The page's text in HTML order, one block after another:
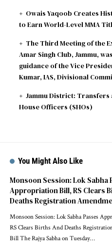
Owais Yaqoob Creates
to Earn World-Level MMA
The Third Meeting of the
Amar Singh Club, Jammu,
guidance of the Vice
Kumar, IAS, Divisional
Jammu District: Transfers
House Officers (SHOs)
You Might Also Like
Monsoon Session: Lok Sabha
Appropriation Bill, RS Clears
Deaths Registration
Monsoon Session: Lok Sabha Passes
RS Clears Births And Deaths
Bill The Rajya Sabha on Tuesday…